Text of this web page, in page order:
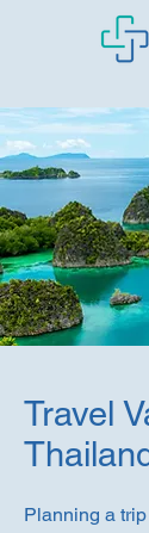
Travel
Planning a